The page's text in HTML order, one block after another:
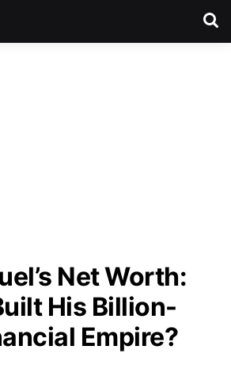
Net Worth:
His Billion-
Empire?